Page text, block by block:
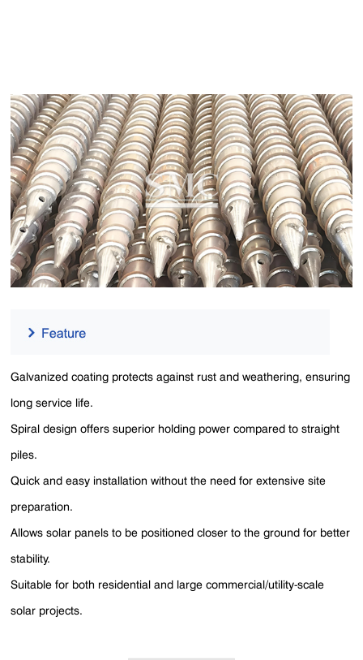
Galvanized coating protects against rust and weathering, ensuring
long service life.
Spiral design offers superior holding power compared to straight
piles.
Quick and easy installation without the need for extensive site
preparation.
Allows solar panels to be positioned closer to the ground for better
stability.
Suitable for both residential and large commercial/utility-scale
solar projects.